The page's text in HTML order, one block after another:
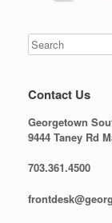
Contact Us
Georgetown
9444 Taney Rd
703.361.4500